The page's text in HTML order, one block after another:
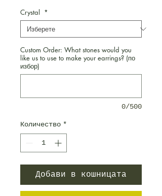
Crystal *
Custom Order: What stones would you
like us to use to make your earrings? (по
избор)
0/500
Количество *
Добави в кошницата